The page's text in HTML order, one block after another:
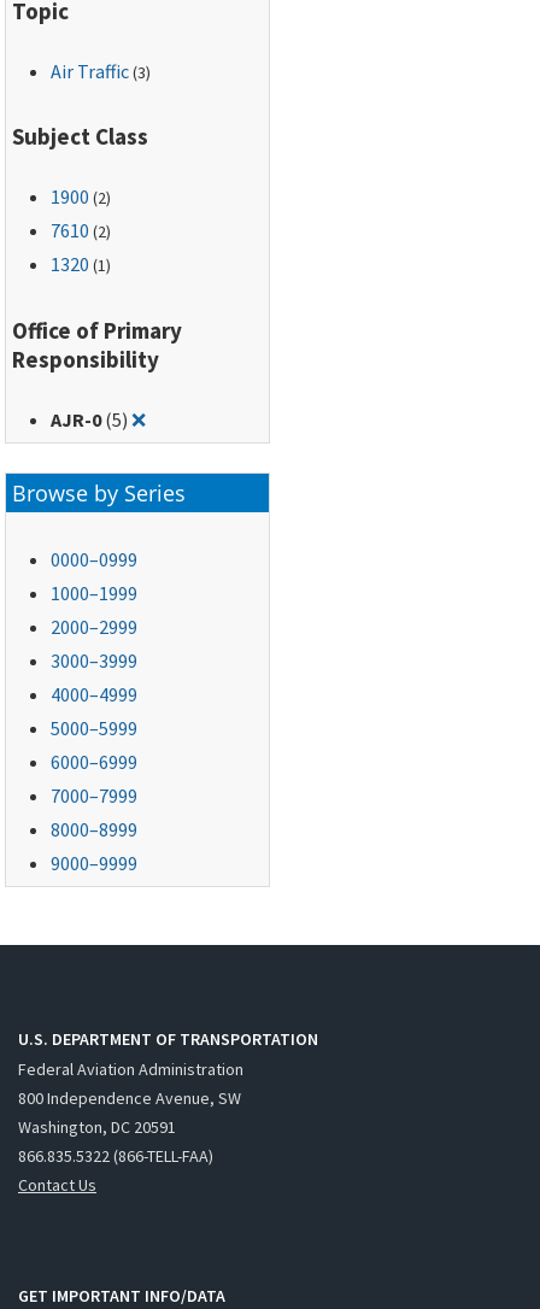
Topic
Air Traffic(3)
Subject Class
1900 (2)
7610 (2)
1320 (1)
Office of Primary
Responsibility
AJR-0(5)❌Remove filter for: AJR-0
Browse by Series
0000–0999
1000–1999
2000–2999
3000–3999
4000–4999
5000–5999
6000–6999
7000–7999
8000–8999
9000–9999
U.S. DEPARTMENT OF TRANSPORTATION
Federal Aviation Administration
800 Independence Avenue, SW
Washington, DC 20591
866.835.5322 (866-TELL-FAA)
Contact Us
GET IMPORTANT INFO/DATA